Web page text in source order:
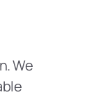
We